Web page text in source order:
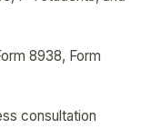
8938, Form
consultation